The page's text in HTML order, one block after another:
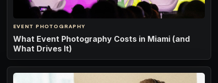
EVENT PHOTOGRAPHY
What Event Photography Costs in Miami (and
What Drives It)